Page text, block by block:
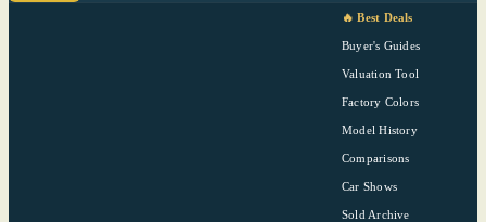
🔥 Best Deals
Buyer's Guides
Valuation Tool
Factory Colors
Model History
Comparisons
Car Shows
Sold Archive